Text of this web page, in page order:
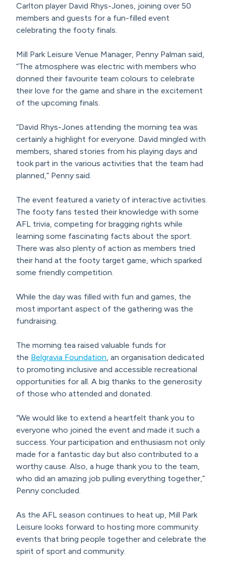
Carlton player David Rhys-Jones, joining over 50
members and guests for a fun-filled event
celebrating the footy finals.
Mill Park Leisure Venue Manager, Penny Palman said,
“The atmosphere was electric with members who
donned their favourite team colours to celebrate
their love for the game and share in the excitement
of the upcoming finals.
“David Rhys-Jones attending the morning tea was
certainly a highlight for everyone. David mingled with
members, shared stories from his playing days and
took part in the various activities that the team had
planned,” Penny said.
The event featured a variety of interactive activities.
The footy fans tested their knowledge with some
AFL trivia, competing for bragging rights while
learning some fascinating facts about the sport.
There was also plenty of action as members tried
their hand at the footy target game, which sparked
some friendly competition.
While the day was filled with fun and games, the
most important aspect of the gathering was the
fundraising.
The morning tea raised valuable funds for
the Belgravia Foundation , an organisation dedicated
to promoting inclusive and accessible recreational
opportunities for all. A big thanks to the generosity
of those who attended and donated.
“We would like to extend a heartfelt thank you to
everyone who joined the event and made it such a
success. Your participation and enthusiasm not only
made for a fantastic day but also contributed to a
worthy cause. Also, a huge thank you to the team,
who did an amazing job pulling everything together,”
Penny concluded.
As the AFL season continues to heat up, Mill Park
Leisure looks forward to hosting more community
events that bring people together and celebrate the
spirit of sport and community.